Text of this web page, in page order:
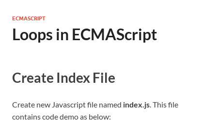
ECMASCRIPT
Loops in ECMAScript
Create Index File
Create new Javascript file named index.js. This file
contains code demo as below: